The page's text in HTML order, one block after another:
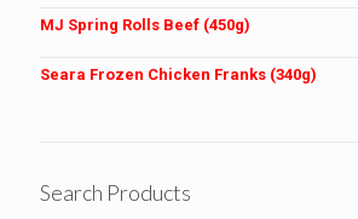
MJ Spring Rolls Beef (450g)
Seara Frozen Chicken Franks (340g)
Search Products